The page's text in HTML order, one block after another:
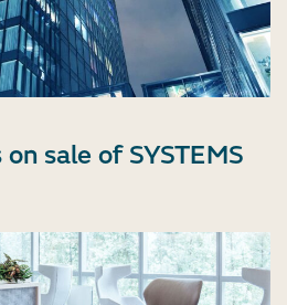
sale of SYSTEMS